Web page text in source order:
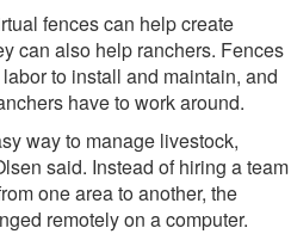
fences can help create
can also help ranchers. Fences
to install and maintain, and
have to work around.
way to manage livestock,
said. Instead of hiring a team
one area to another, the
remotely on a computer.